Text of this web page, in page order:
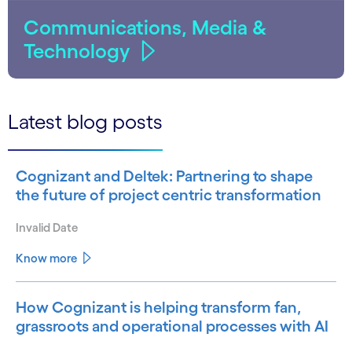
Communications, Media &
Technology
Latest blog posts
Cognizant and Deltek: Partnering to shape
the future of project centric transformation
Invalid Date
Know more
How Cognizant is helping transform fan,
grassroots and operational processes with AI